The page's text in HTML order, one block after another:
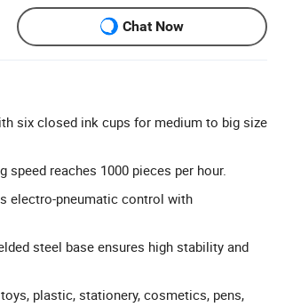
Chat Now
six closed ink cups for medium to big size
reaches 1000 pieces per hour.
electro-pneumatic control with
steel base ensures high stability and
plastic, stationery, cosmetics, pens,